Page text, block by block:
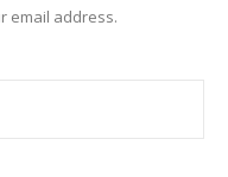
email address.